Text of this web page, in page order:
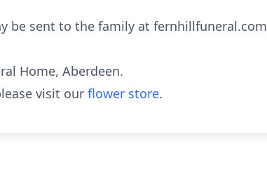
be sent to the family at fernhillfuneral.com
Home, Aberdeen.
visit our flower store.